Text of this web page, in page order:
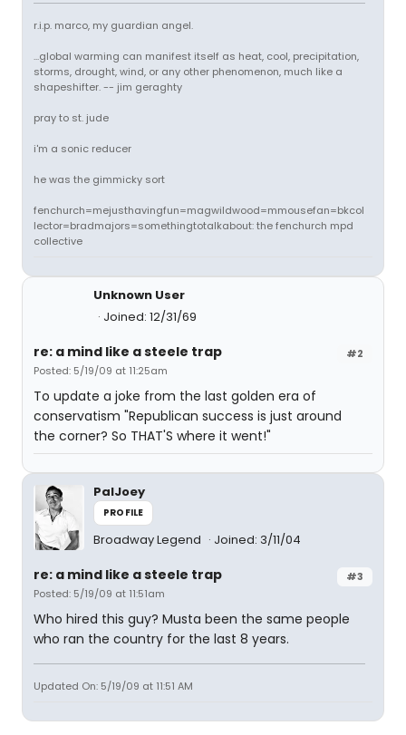
r.i.p. marco, my guardian angel.
...global warming can manifest itself as heat, cool, precipitation,
storms, drought, wind, or any other phenomenon, much like a
shapeshifter. -- jim geraghty
pray to st. jude
i'm a sonic reducer
he was the gimmicky sort
fenchurch=mejusthavingfun=magwildwood=mmousefan=bkcol
lector=bradmajors=somethingtotalkabout: the fenchurch mpd
collective
Unknown User
Joined: 12/31/69
#2
re: a mind like a steele trap
Posted: 5/19/09 at 11:25am
To update a joke from the last golden era of
conservatism "Republican success is just around
the corner? So THAT'S where it went!"
PalJoey
PROFILE
Broadway Legend Joined: 3/11/04
#3
re: a mind like a steele trap
Posted: 5/19/09 at 11:51am
Who hired this guy? Musta been the same people
who ran the country for the last 8 years.
Updated On: 5/19/09 at 11:51 AM